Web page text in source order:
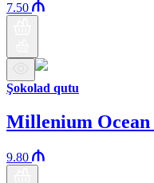
7.50
Şokolad qutu
Millenium Ocean
9.80